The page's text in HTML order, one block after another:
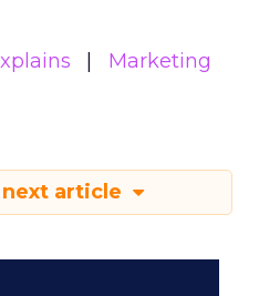
Marketing
article